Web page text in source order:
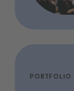
PORTFOLIO